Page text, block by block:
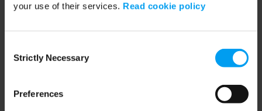
your use of their services. Read cookie policy
Selection
Strictly Necessary
Preferences